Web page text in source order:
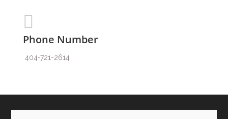
Phone Number
404-721-2614